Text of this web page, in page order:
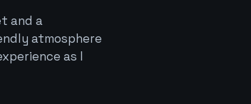
and a
atmosphere
as I